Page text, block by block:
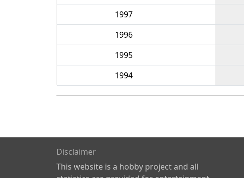
1997
1996
1995
1994
Disclaimer
This website is a hobby project and all